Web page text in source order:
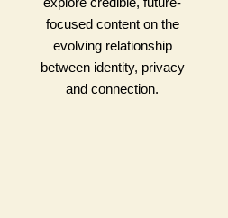
focused content on the
evolving relationship
between identity, privacy
and connection.